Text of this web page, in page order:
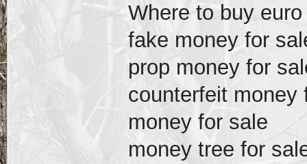
Where to buy
fake money for
prop money for
counterfeit money
money for sale
money tree for